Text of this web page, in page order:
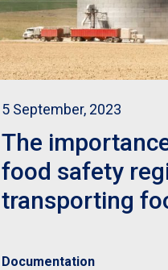
5 September, 2023
The
food safety
transporting
Documentation